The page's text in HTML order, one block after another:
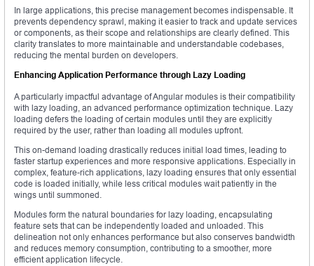
In large applications, this precise management becomes indispensable. It
prevents dependency sprawl, making it easier to track and update services
or components, as their scope and relationships are clearly defined. This
clarity translates to more maintainable and understandable codebases,
reducing the mental burden on developers.
Enhancing Application Performance through Lazy Loading
A particularly impactful advantage of Angular modules is their compatibility
with lazy loading, an advanced performance optimization technique. Lazy
loading defers the loading of certain modules until they are explicitly
required by the user, rather than loading all modules upfront.
This on-demand loading drastically reduces initial load times, leading to
faster startup experiences and more responsive applications. Especially in
complex, feature-rich applications, lazy loading ensures that only essential
code is loaded initially, while less critical modules wait patiently in the
wings until summoned.
Modules form the natural boundaries for lazy loading, encapsulating
feature sets that can be independently loaded and unloaded. This
delineation not only enhances performance but also conserves bandwidth
and reduces memory consumption, contributing to a smoother, more
efficient application lifecycle.